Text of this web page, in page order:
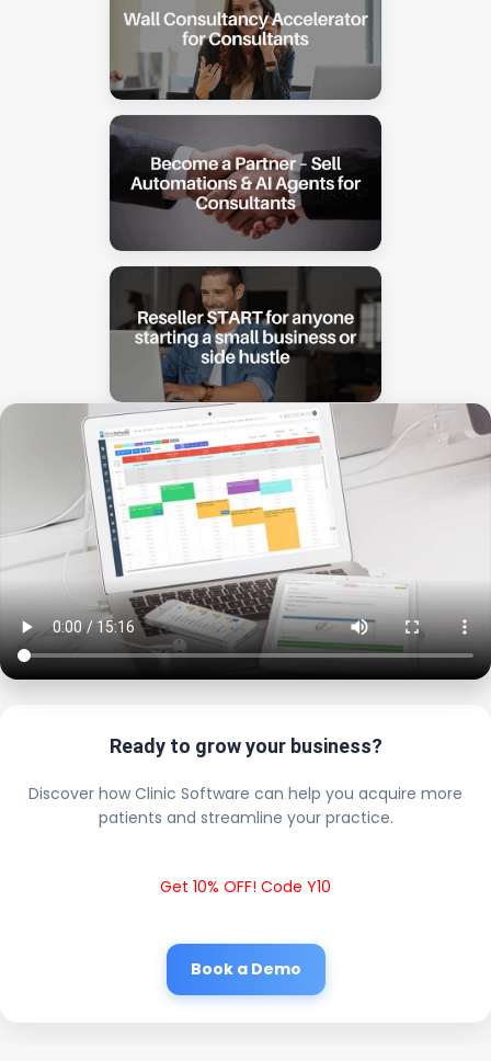
Ready to grow your business?
Discover how Clinic Software can help you acquire more
patients and streamline your practice.
Get 10% OFF! Code Y10
Book a Demo